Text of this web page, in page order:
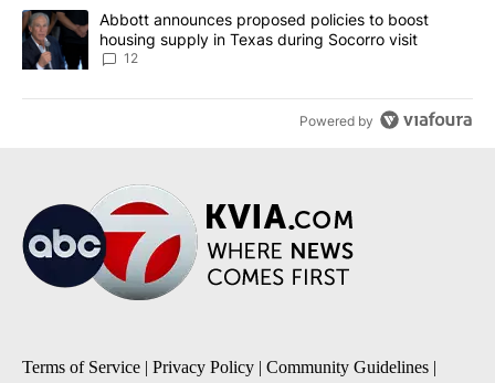
A trending article titled "Abbott announces proposed policies to
Abbott announces proposed policies to boost
housing supply in Texas during Socorro visit
12
Powered by
Terms of Service | Privacy Policy | Community Guidelines |